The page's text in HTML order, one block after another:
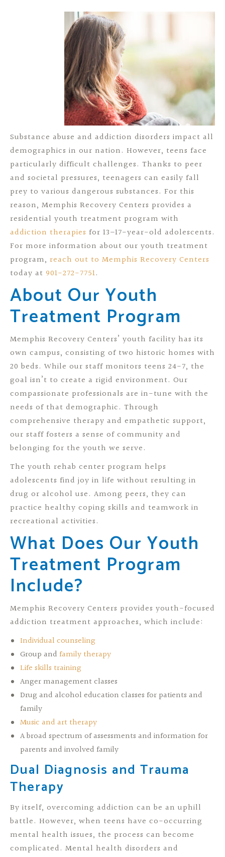
Substance abuse and addiction disorders impact all
demographics in our nation. However, teens face
particularly difficult challenges. Thanks to peer
and societal pressures, teenagers can easily fall
prey to various dangerous substances. For this
reason, Memphis Recovery Centers provides a
residential youth treatment program with
addiction therapies for 13–17-year-old adolescents.
For more information about our youth treatment
program, reach out to Memphis Recovery Centers
today at 901-272-7751.
About Our Youth
Treatment Program
Memphis Recovery Centers’ youth facility has its
own campus, consisting of two historic homes with
20 beds. While our staff monitors teens 24-7, the
goal isn’t to create a rigid environment. Our
compassionate professionals are in-tune with the
needs of that demographic. Through
comprehensive therapy and empathetic support,
our staff fosters a sense of community and
belonging for the youth we serve.
The youth rehab center program helps
adolescents find joy in life without resulting in
drug or alcohol use. Among peers, they can
practice healthy coping skills and teamwork in
recreational activities.
What Does Our Youth
Treatment Program
Include?
Memphis Recovery Centers provides youth-focused
addiction treatment approaches, which include:
Individual counseling
Group and family therapy
Life skills training
Anger management classes
Drug and alcohol education classes for patients and
family
Music and art therapy
A broad spectrum of assessments and information for
parents and involved family
Dual Diagnosis and Trauma
Therapy
By itself, overcoming addiction can be an uphill
battle. However, when teens have co-occurring
mental health issues, the process can become
complicated. Mental health disorders and